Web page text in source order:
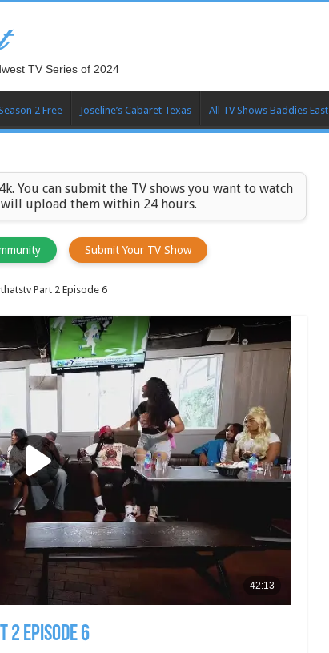
TV Series of 2024
2 Free Joseline’s Cabaret Texas All TV Shows Baddies East
You can submit the TV shows you want to watch
upload them within 24 hours.
Submit Your TV Show
Part 2 Episode 6
2 Episode 6